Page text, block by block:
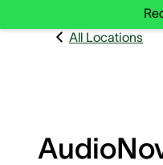
All Locations